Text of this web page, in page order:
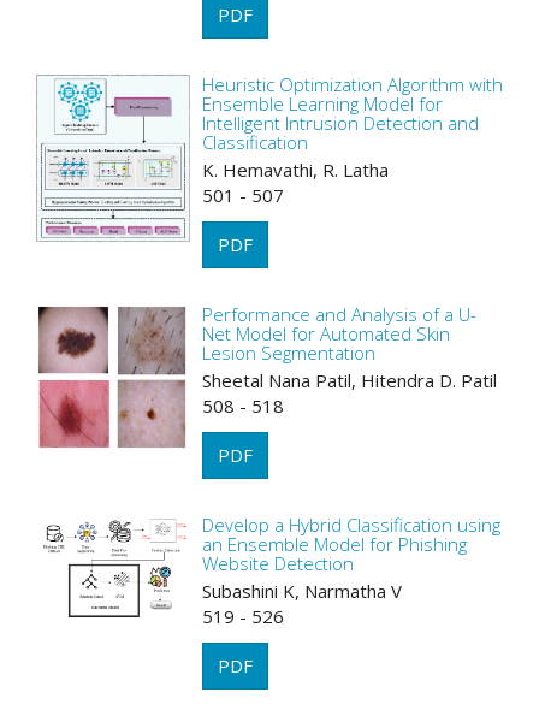
PDF
Heuristic Optimization Algorithm with
Ensemble Learning Model for
Intelligent Intrusion Detection and
Classification
K. Hemavathi, R. Latha
501 - 507
PDF
Performance and Analysis of a U-
Net Model for Automated Skin
Lesion Segmentation
Sheetal Nana Patil, Hitendra D. Patil
508 - 518
PDF
Develop a Hybrid Classification using
an Ensemble Model for Phishing
Website Detection
Subashini K, Narmatha V
519 - 526
PDF